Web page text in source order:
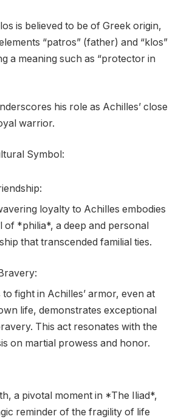
is believed to be of Greek origin,
“patros” (father) and “klos”
a meaning such as “protector in
his role as Achilles’ close
warrior.
Symbol:
loyalty to Achilles embodies
of *philia*, a deep and personal
that transcended familial ties.
to fight in Achilles’ armor, even at
life, demonstrates exceptional
This act resonates with the
on martial prowess and honor.
a pivotal moment in *The Iliad*,
reminder of the fragility of life